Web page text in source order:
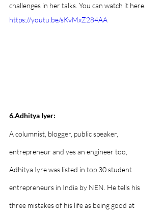
challenges in her talks. You can watch it here.
https://youtu.be/sKvMxZ284AA
6.Adhitya Iyer:
A columnist, blogger, public speaker,
entrepreneur and yes an engineer too,
Adhitya Iyre was listed in top 30 student
entrepreneurs in India by NEN. He tells his
three mistakes of his life as being good at